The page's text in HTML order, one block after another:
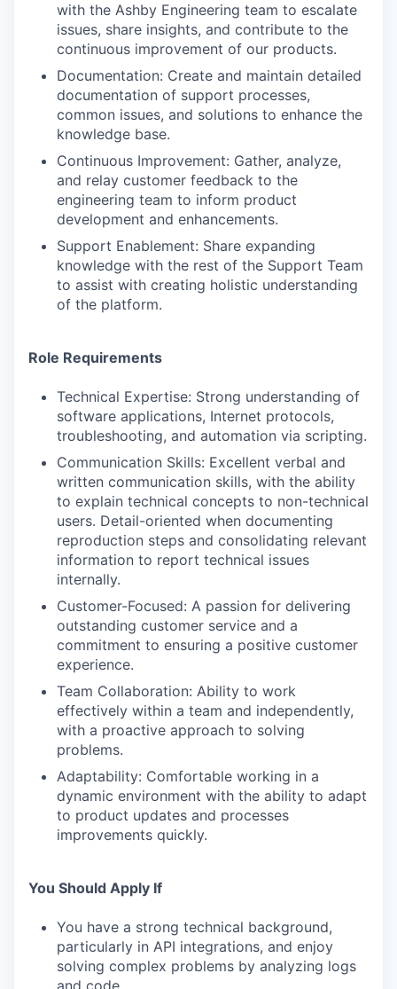
with the Ashby Engineering team to escalate
issues, share insights, and contribute to the
continuous improvement of our products.
Documentation: Create and maintain detailed
documentation of support processes,
common issues, and solutions to enhance the
knowledge base.
Continuous Improvement: Gather, analyze,
and relay customer feedback to the
engineering team to inform product
development and enhancements.
Support Enablement: Share expanding
knowledge with the rest of the Support Team
to assist with creating holistic understanding
of the platform.
Role Requirements
Technical Expertise: Strong understanding of
software applications, Internet protocols,
troubleshooting, and automation via scripting.
Communication Skills: Excellent verbal and
written communication skills, with the ability
to explain technical concepts to non-technical
users. Detail-oriented when documenting
reproduction steps and consolidating relevant
information to report technical issues
internally.
Customer-Focused: A passion for delivering
outstanding customer service and a
commitment to ensuring a positive customer
experience.
Team Collaboration: Ability to work
effectively within a team and independently,
with a proactive approach to solving
problems.
Adaptability: Comfortable working in a
dynamic environment with the ability to adapt
to product updates and processes
improvements quickly.
You Should Apply If
You have a strong technical background,
particularly in API integrations, and enjoy
solving complex problems by analyzing logs
and code.